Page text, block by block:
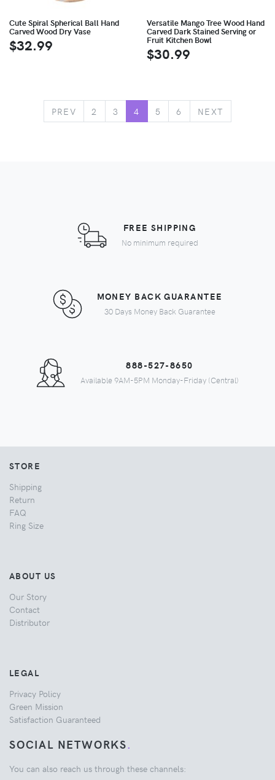
Cute Spiral Spherical Ball Hand
Carved Wood Dry Vase
$32.99
Versatile Mango Tree Wood Hand
Carved Dark Stained Serving or
Fruit Kitchen Bowl
$30.99
PREV 2 3 4 5 6 NEXT
FREE SHIPPING
No minimum required
MONEY BACK GUARANTEE
30 Days Money Back Guarantee
888-527-8650
Available 9AM-5PM Monday-Friday (Central)
STORE
Shipping
Return
FAQ
Ring Size
ABOUT US
Our Story
Contact
Distributor
LEGAL
Privacy Policy
Green Mission
Satisfaction Guaranteed
SOCIAL NETWORKS.
You can also reach us through these channels: